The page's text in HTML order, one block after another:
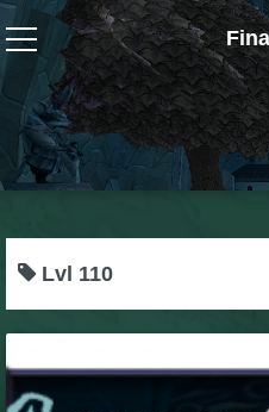
Wizard101
W101 Crafting Guides
W101 Dungeons & Boss
W101 Gear, Jewels & Mounts
Lvl 110